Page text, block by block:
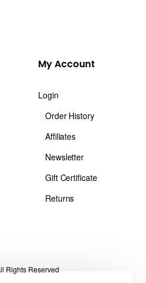
My Account
Login
Order History
Affiliates
Newsletter
Gift Certificate
Returns
Rights Reserved